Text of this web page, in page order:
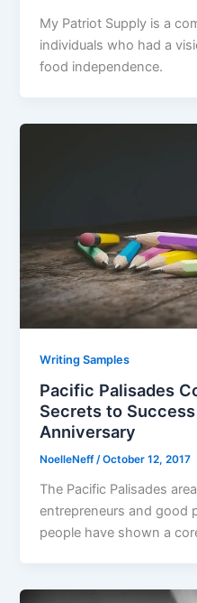
My Patriot Supply is a
individuals who had a
food independence.
Writing Samples
Pacific Palisades
Secrets to Success
Anniversary
NoelleNeff/October 12, 2017
The Pacific Palisades
entrepreneurs and good
people have shown a